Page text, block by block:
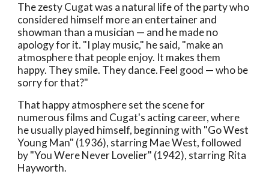
The zesty Cugat was a natural life of the party who
considered himself more an entertainer and
showman than a musician — and he made no
apology for it. "I play music," he said, "make an
atmosphere that people enjoy. It makes them
happy. They smile. They dance. Feel good — who be
sorry for that?"
That happy atmosphere set the scene for
numerous films and Cugat's acting career, where
he usually played himself, beginning with "Go West
Young Man" (1936), starring Mae West, followed
by "You Were Never Lovelier" (1942), starring Rita
Hayworth.